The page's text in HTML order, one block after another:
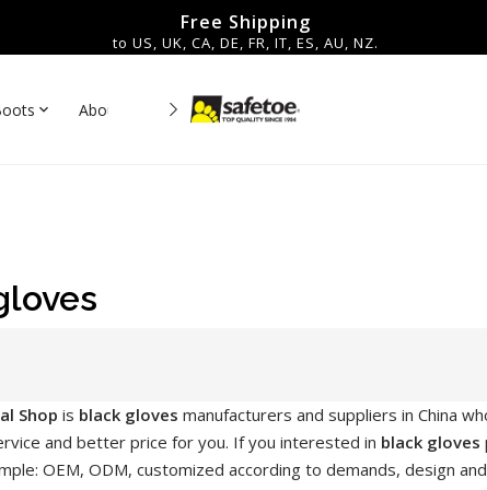
Free Shipping
to US, UK, CA, DE, FR, IT, ES, AU, NZ.
About Us Contact
Shop is black gloves manufacturers and suppliers in China
and better price for you. If you interested in black gloves
OEM, ODM, customized according to demands, design